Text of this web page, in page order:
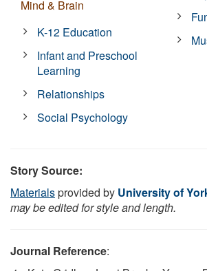
Mind & Brain
K-12 Education
Infant and Preschool
Learning
Relationships
Social Psychology
Story Source:
Materialsprovided by University of
may be edited for style and length.
Journal Reference: